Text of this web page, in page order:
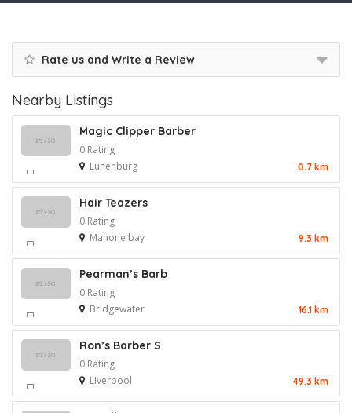
Rate us and Write a Review
Nearby Listings
Magic Clipper Barber
0 Rating
Lunenburg
0.7 km
Hair Teazers
0 Rating
Mahone bay
9.3 km
Pearman’s Barb
0 Rating
Bridgewater
16.1 km
Ron’s Barber S
0 Rating
Liverpool
49.3 km